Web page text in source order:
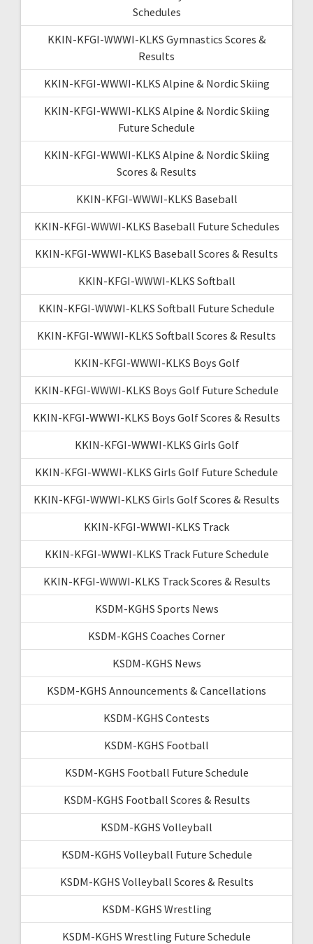
Schedules
KKIN-KFGI-WWWI-KLKS Gymnastics Scores &
Results
KKIN-KFGI-WWWI-KLKS Alpine & Nordic Skiing
KKIN-KFGI-WWWI-KLKS Alpine & Nordic Skiing
Future Schedule
KKIN-KFGI-WWWI-KLKS Alpine & Nordic Skiing
Scores & Results
KKIN-KFGI-WWWI-KLKS Baseball
KKIN-KFGI-WWWI-KLKS Baseball Future Schedules
KKIN-KFGI-WWWI-KLKS Baseball Scores & Results
KKIN-KFGI-WWWI-KLKS Softball
KKIN-KFGI-WWWI-KLKS Softball Future Schedule
KKIN-KFGI-WWWI-KLKS Softball Scores & Results
KKIN-KFGI-WWWI-KLKS Boys Golf
KKIN-KFGI-WWWI-KLKS Boys Golf Future Schedule
KKIN-KFGI-WWWI-KLKS Boys Golf Scores & Results
KKIN-KFGI-WWWI-KLKS Girls Golf
KKIN-KFGI-WWWI-KLKS Girls Golf Future Schedule
KKIN-KFGI-WWWI-KLKS Girls Golf Scores & Results
KKIN-KFGI-WWWI-KLKS Track
KKIN-KFGI-WWWI-KLKS Track Future Schedule
KKIN-KFGI-WWWI-KLKS Track Scores & Results
KSDM-KGHS Sports News
KSDM-KGHS Coaches Corner
KSDM-KGHS News
KSDM-KGHS Announcements & Cancellations
KSDM-KGHS Contests
KSDM-KGHS Football
KSDM-KGHS Football Future Schedule
KSDM-KGHS Football Scores & Results
KSDM-KGHS Volleyball
KSDM-KGHS Volleyball Future Schedule
KSDM-KGHS Volleyball Scores & Results
KSDM-KGHS Wrestling
KSDM-KGHS Wrestling Future Schedule